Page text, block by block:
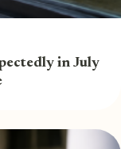
in July